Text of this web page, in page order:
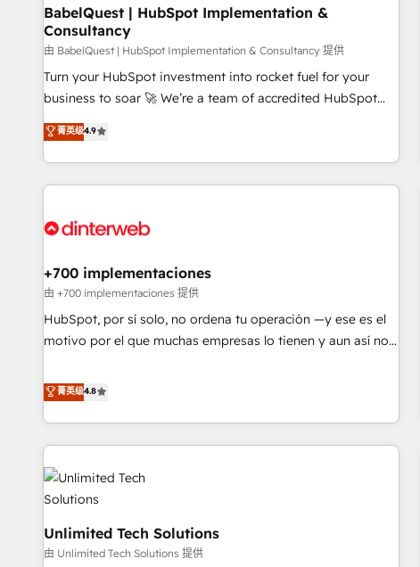
have successfully supported over 500 organisations with
HubSpot implementation, optimisation, training, and
adoption assurance. Our tried and tested Roadmap
methodology will ensure that you receive the best
deployment experience possible. Whether you are new to
HubSpot or seeking to turn around a poor install, our team
have the change management expertise to deliver the
solutions you need.
BabelQuest | HubSpot Implementation &
Consultancy
由 BabelQuest | HubSpot Implementation & Consultancy 提供
Turn your HubSpot investment into rocket fuel for your
business to soar 🚀 We’re a team of accredited HubSpot
experts ready to help you. We can implement the platform
into complex business environments, optimise what you've
got and make sure you can actually use it, build your
website in HubSpot or create an inbound marketing
G-Cloud 14 CCS (Crown Commercial Service) framework,
the CCS, which means we can support public sector
companies as well the other ones listed in our profile. Our
services: - HubSpot implementation - HubSpot CMS
website build We can do lots of things. But everything we
customers - Make better decisions with data - Find a new
voice and reach more people - Get the most out of your
菁英级4.9
+700 implementaciones
由 +700 implementaciones 提供
HubSpot, por sí solo, no ordena tu operación —y ese es el
motivo por el que muchas empresas lo tienen y aun así no
confiables, datos que no permiten decidir bien, y
decisiones que no logran mejorar los procesos. Y así, vuelta
tras vuelta, el negocio gira sin avanzar —un problema que
tiene menos que ver con el CRM y más con cómo opera la
empresa por debajo. Te acompañamos a ordenar tu
operación para que genere la información que necesitás
hacemos paso a paso, sin frenar tu operación, con la
adopción que todos buscan y pocos logran. No es teoría:
菁英级4.8
Unlimited Tech Solutions
由 Unlimited Tech Solutions 提供